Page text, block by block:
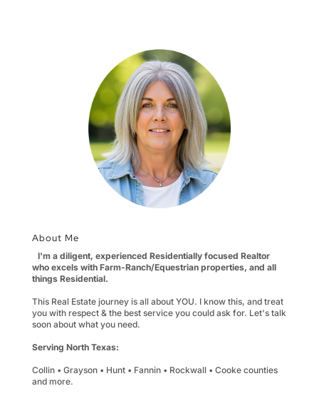
About Me
I'm a diligent, experienced Residentially focused Realtor
who excels with Farm-Ranch/Equestrian properties, and all
things Residential.
This Real Estate journey is all about YOU. I know this, and treat
you with respect & the best service you could ask for. Let's talk
soon about what you need.
Serving North Texas:
Collin • Grayson • Hunt • Fannin • Rockwall • Cooke counties
and more.